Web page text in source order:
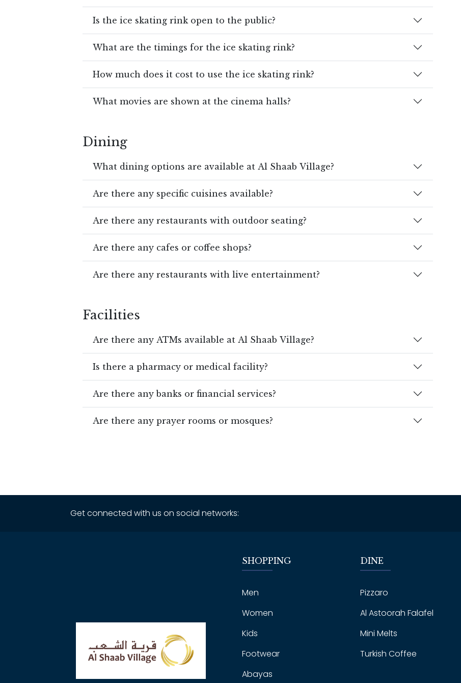
Is the ice skating rink open to the public?
What are the timings for the ice skating rink?
How much does it cost to use the ice skating rink?
What movies are shown at the cinema halls?
Dining
What dining options are available at Al Shaab Village?
Are there any specific cuisines available?
Are there any restaurants with outdoor seating?
Are there any cafes or coffee shops?
Are there any restaurants with live entertainment?
Facilities
Are there any ATMs available at Al Shaab Village?
Is there a pharmacy or medical facility?
Are there any banks or financial services?
Are there any prayer rooms or mosques?
Get connected with us on social networks:
SHOPPING
Men
Women
Kids
Footwear
Abayas
DINE
Pizzaro
Al Astoorah Falafel
Mini Melts
Turkish Coffee